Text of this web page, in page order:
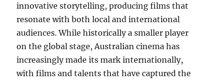
innovative storytelling, producing films that
resonate with both local and international
audiences. While historically a smaller player
on the global stage, Australian cinema has
increasingly made its mark internationally,
with films and talents that have captured the